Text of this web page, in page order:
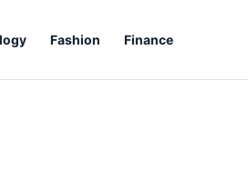
Fashion Finance